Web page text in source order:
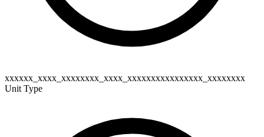
xxxxxx_xxxx_xxxxxxxx_xxxx_xxxxxxxxxxxxxxxx_xxxxxxxx
Unit Type